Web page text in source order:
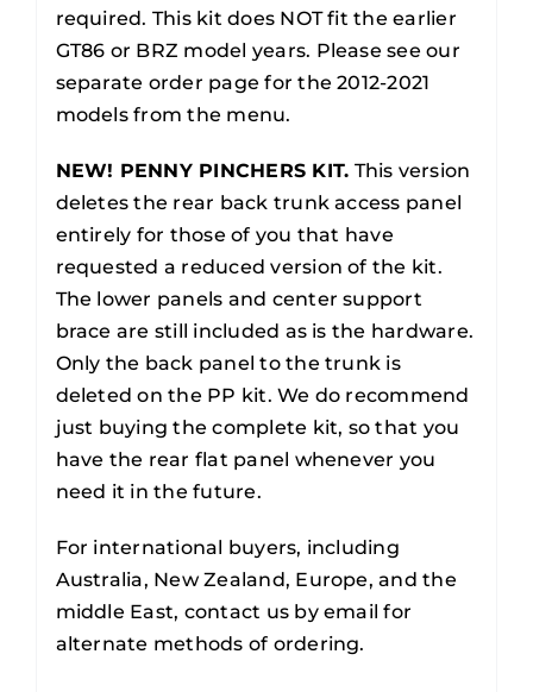
required. This kit does NOT fit the earlier
GT86 or BRZ model years. Please see our
separate order page for the 2012-2021
models from the menu.
NEW! PENNY PINCHERS KIT. This version
deletes the rear back trunk access panel
entirely for those of you that have
requested a reduced version of the kit.
The lower panels and center support
brace are still included as is the hardware.
Only the back panel to the trunk is
deleted on the PP kit. We do recommend
just buying the complete kit, so that you
have the rear flat panel whenever you
need it in the future.
For international buyers, including
Australia, New Zealand, Europe, and the
middle East, contact us by email for
alternate methods of ordering.